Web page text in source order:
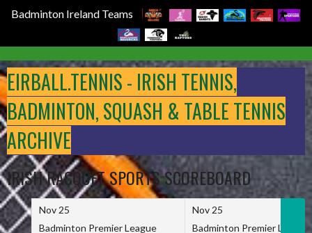
Badminton Ireland Teams
to
content
EIRBALL.TENNIS - IRISH TENNIS,
BADMINTON, SQUASH & TABLE TENNIS
ARCHIVE
IRISH RACQUET SPORTS SCOREBOARD
Nov 25
Badminton Premier League
Nov 25
Badminton Premier League